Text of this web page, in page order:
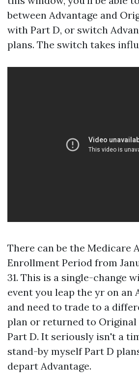
between Advantage and
with Part D, or switch
plans. The switch takes
There can be the Medicare
Enrollment Period from
31. This is a single-change
event you leap the yr on an
and need to trade to a
plan or returned to
Part D. It seriously isn't a
stand-by myself Part D
depart Advantage.